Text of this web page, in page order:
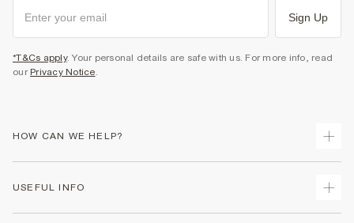
Sign Up
*T&Cs apply. Your personal details are safe with us. For more info, read
our Privacy Notice.
HOW CAN WE HELP?
USEFUL INFO